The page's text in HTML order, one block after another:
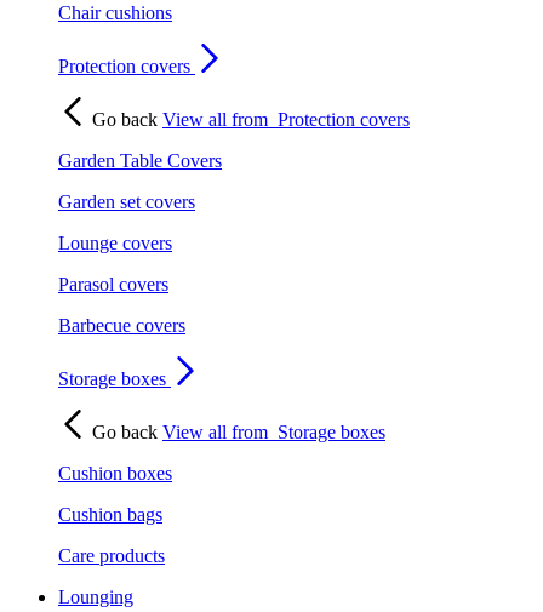
Chair cushions
Protection covers
Go back View all from Protection covers
Garden Table Covers
Garden set covers
Lounge covers
Parasol covers
Barbecue covers
Storage boxes
Go back View all from Storage boxes
Cushion boxes
Cushion bags
Care products
Lounging